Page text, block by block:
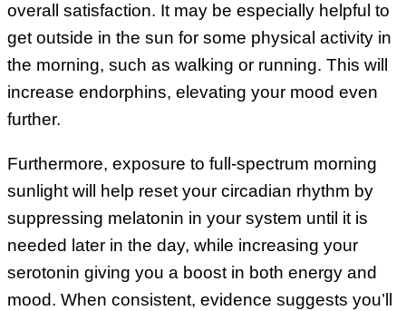
overall satisfaction. It may be especially helpful to
get outside in the sun for some physical activity in
the morning, such as walking or running. This will
increase endorphins, elevating your mood even
further.
Furthermore, exposure to full-spectrum morning
sunlight will help reset your circadian rhythm by
suppressing melatonin in your system until it is
needed later in the day, while increasing your
serotonin giving you a boost in both energy and
mood. When consistent, evidence suggests you’ll